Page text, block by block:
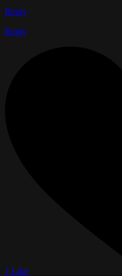
Reply
Reply
1 Like